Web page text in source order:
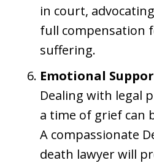
in court,
full compensation
suffering.
Emotional
Dealing with legal
a time of grief can
A compassionate
death lawyer will